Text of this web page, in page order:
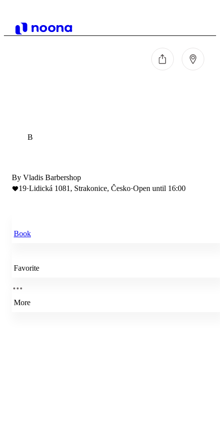
B
By Vladis Barbershop
19·Lidická 1081, Strakonice, Česko·Open until 16:00
Book
Favorite
More